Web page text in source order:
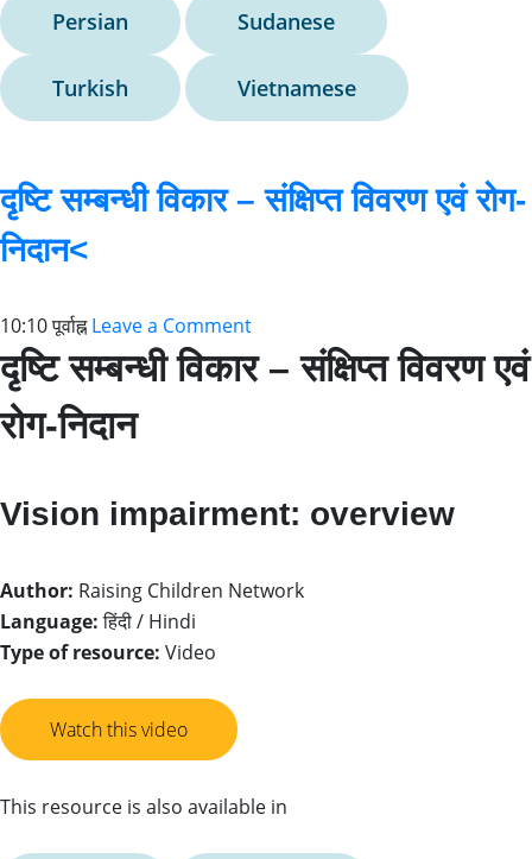
Persian Sudanese
Turkish Vietnamese
दृष्टि सम्बन्धी विकार – संक्षिप्त विवरण एवं रोग-
निदान<
10:10 पूर्वाह्न Leave a Comment
दृष्टि सम्बन्धी विकार – संक्षिप्त विवरण एवं
रोग-निदान
Vision impairment: overview
Author: Raising Children Network
Language:हिंदी / Hindi
Type of resource: Video
Watch this video
This resource is also available in